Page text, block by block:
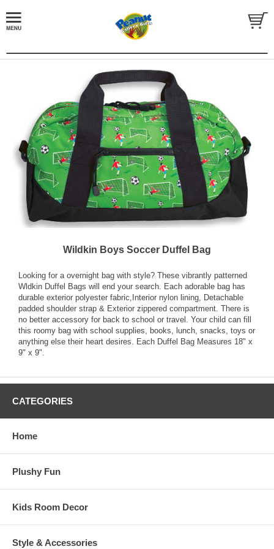
Wildkin Boys Soccer Duffel Bag
Looking for a overnight bag with style? These vibrantly patterned
Wldkin Duffel Bags will end your search. Each adorable bag has
durable exterior polyester fabric,Interior nylon lining, Detachable
padded shoulder strap & Exterior zippered compartment. There is
no better accessory for back to school or travel. Your child can fill
this roomy bag with school supplies, books, lunch, snacks, toys or
anything else their heart desires. Each Duffel Bag Measures 18" x
9" x 9".
CATEGORIES
Home
Plushy Fun
Kids Room Decor
Style & Accessories